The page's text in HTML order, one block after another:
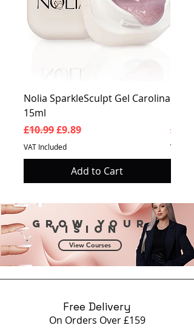
Nolia SparkleSculpt Gel Carolina
15ml
Regular Price
£10.99Sale Price
£9.89
VAT Included
Add to Cart
£10.99
VAT
Grow your
vision
View Courses
Free Delivery
On Orders Over £159